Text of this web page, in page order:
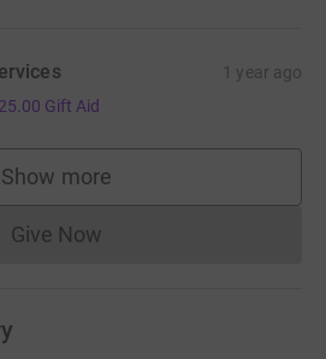
1 year ago
Gift Aid
Show more
supporters
Give NowDonations cannot currently